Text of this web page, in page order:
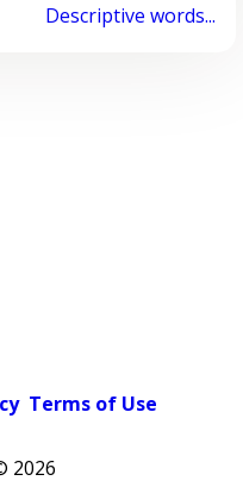
Descriptive words...
Terms of Use
2026